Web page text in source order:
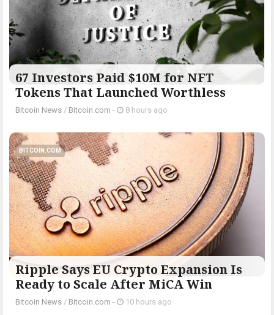
67 Investors Paid $10M for NFT
Tokens That Launched Worthless
Bitcoin News / Bitcoin.com - 8 hours ago
BITCOIN.COM
Ripple Says EU Crypto Expansion Is
Ready to Scale After MiCA Win
Bitcoin News / Bitcoin.com - 10 hours ago